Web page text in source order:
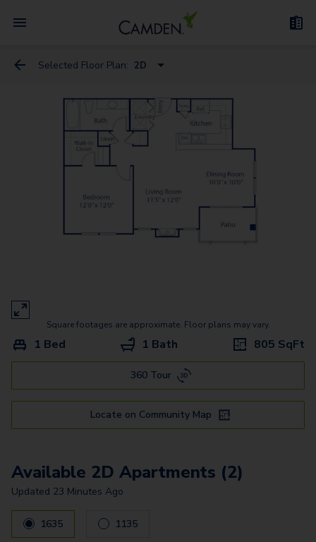
Selected Floor Plan: 2D
2D
8
Square footages are approximate. Floor plans may vary.
1 Bed 1 Bath 805 SqFt
360 Tour
Locate on Community Map
Available 2D Apartments (2)
Updated 23 Minutes Ago
1635 1135